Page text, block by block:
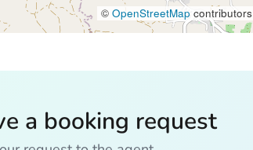
© OpenStreetMap contributors
a booking request